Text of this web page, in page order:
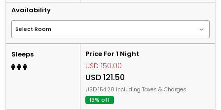
Availability
Sleeps Price For 1 Night
USD 150.00
USD 121.50
USD 154.28 Including Taxes & Charges
19% off